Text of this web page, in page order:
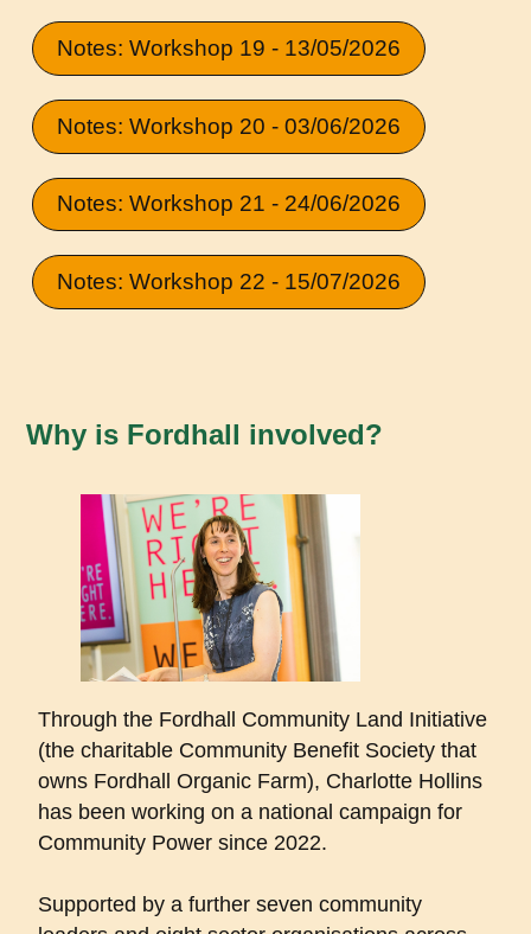
Notes: Workshop 19 - 13/05/2026
Notes: Workshop 20 - 03/06/2026
Notes: Workshop 21 - 24/06/2026
Notes: Workshop 22 - 15/07/2026
Why is Fordhall involved?
Through the Fordhall Community Land Initiative
(the charitable Community Benefit Society that
owns Fordhall Organic Farm), Charlotte Hollins
has been working on a national campaign for
Community Power since 2022.
Supported by a further seven community